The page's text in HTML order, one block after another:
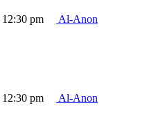
12:30 pm
Al-Anon
12:30 pm
Al-Anon